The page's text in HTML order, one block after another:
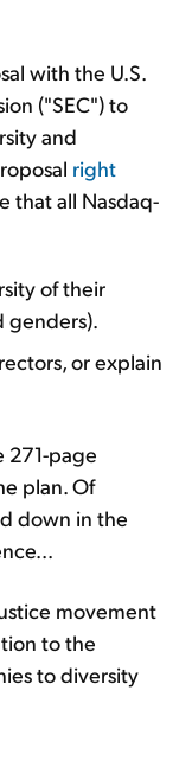
with the U.S.
("SEC") to
and
right
that all Nasdaq-
of their
genders).
or explain
271-page
plan. Of
down in the
movement
to the
to diversity